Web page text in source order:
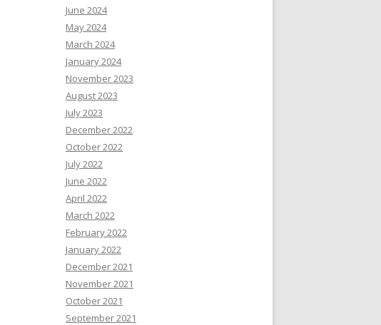
June 2024
May 2024
March 2024
January 2024
November 2023
August 2023
July 2023
December 2022
October 2022
July 2022
June 2022
April 2022
March 2022
February 2022
January 2022
December 2021
November 2021
October 2021
September 2021